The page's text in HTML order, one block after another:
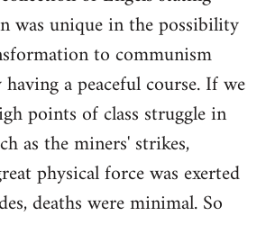
was unique in the possibility
to communism
a peaceful course. If we
points of class struggle in
as the miners' strikes,
physical force was exerted
deaths were minimal. So